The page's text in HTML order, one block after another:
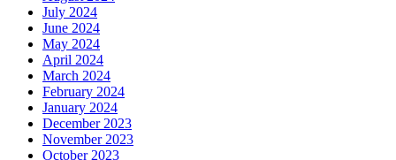
July 2024
June 2024
May 2024
April 2024
March 2024
February 2024
January 2024
December 2023
November 2023
October 2023